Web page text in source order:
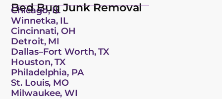
Bed Bug Junk Removal
Chicago, IL
Winnetka, IL
Cincinnati, OH
Detroit, MI
Dallas–Fort Worth, TX
Houston, TX
Philadelphia, PA
St. Louis, MO
Milwaukee, WI